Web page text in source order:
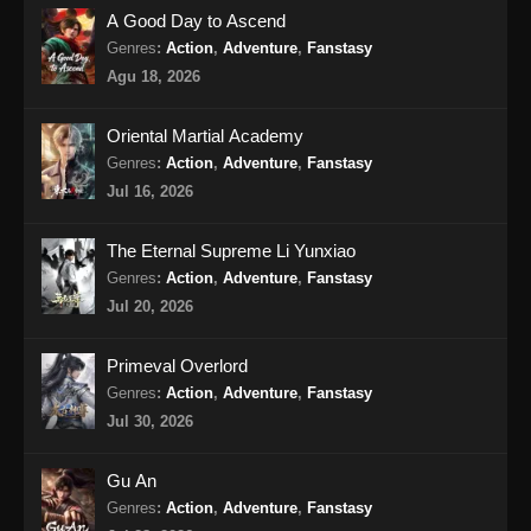
100.000 Years of Refining Qi Episode
157 Subtitle Indonesia
Eps 157 - 100.000 Years of Refining Qi
100.000 Years of Refining Qi Episode
158 Subtitle Indonesia
Episode 158 Subtitle Indonesia - Agustus 18,
2024
159 Subtitle Indonesia
Eps 159 - 100.000 Years of Refining Qi
Episode 159 Subtitle Indonesia - Agustus 20,
100.000 Years of Refining Qi Episode
A Good Day to Ascend
Genres: Action, Adventure, Fanstasy
Agu 18, 2026
Oriental Martial Academy
Genres: Action, Adventure, Fanstasy
Jul 16, 2026
The Eternal Supreme Li Yunxiao
Genres: Action, Adventure, Fanstasy
Jul 20, 2026
Primeval Overlord
Genres: Action, Adventure, Fanstasy
Jul 30, 2026
Gu An
Genres: Action, Adventure, Fanstasy